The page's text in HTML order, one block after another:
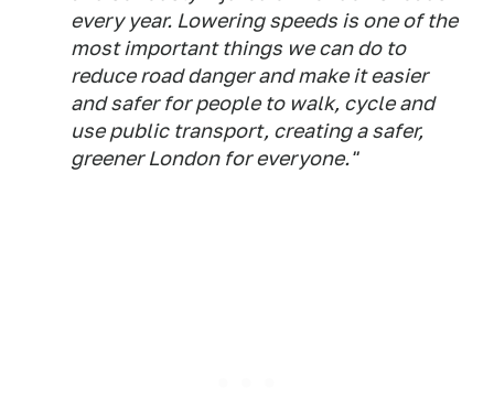
every year. Lowering speeds is one of the
most important things we can do to
reduce road danger and make it easier
and safer for people to walk, cycle and
use public transport, creating a safer,
greener London for everyone."